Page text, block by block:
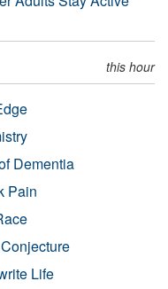
this hour
Dementia
Pain
Life